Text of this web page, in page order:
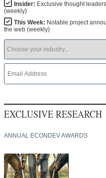
Insider: Exclusive thought
(weekly)
This Week: Notable project
the web (weekly)
EXCLUSIVE RESEARCH
ANNUAL ECONDEV AWARDS